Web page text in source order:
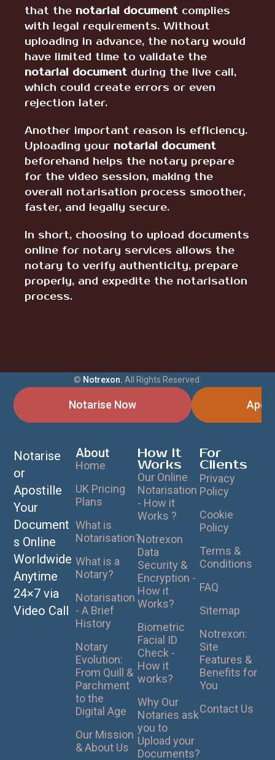
that the notarial document complies
with legal requirements. Without
uploading in advance, the notary would
have limited time to validate the
notarial document during the live call,
which could create errors or even
rejection later.
Another important reason is efficiency.
Uploading your notarial document
beforehand helps the notary prepare
for the video session, making the
overall notarisation process smoother,
faster, and legally secure.
In short, choosing to upload documents
online for notary services allows the
notary to verify authenticity, prepare
properly, and expedite the notarisation
process.
© Notrexon. All Rights Reserved.
Notarise Now
Notarise
or
Apostille
Your
Document
s Online
Worldwide
Anytime
24×7 via
Video Call
About
Home
UK Pricing
Plans
What is
Notarisation?
What is a
Notary?
Notarisation
- A Brief
History
Notary
Evolution:
From Quill &
Parchment
to the
Digital Age
Our Mission
& About Us
How It
Works
Our Online
Notarisation
- How it
Works ?
Notrexon
Data
Security &
Encryption -
How it
Works?
Biometric
Facial ID
Check -
How it
works?
Why Our
Notaries ask
you to
Upload your
Documents?
For
Clients
Privacy
Policy
Cookie
Policy
Terms &
Conditions
FAQ
Sitemap
Notrexon:
Site
Features &
Benefits for
You
Contact Us